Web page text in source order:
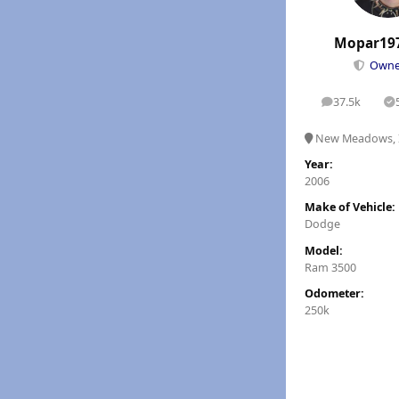
37.5k
posts
New Meadows,
Year:
2006
Make of Vehicle:
Dodge
Model:
Ram 3500
Odometer:
250k